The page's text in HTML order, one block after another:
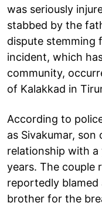
was seriously
stabbed by the
dispute stemming
incident, which
community,
of Kalakkad in
According to
as Sivakumar,
relationship with
years. The couple
reportedly
brother for the